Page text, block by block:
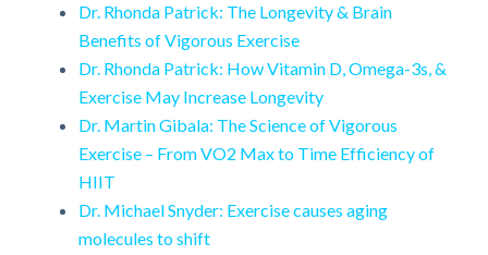
Dr. Rhonda Patrick: The Longevity & Brain
Benefits of Vigorous Exercise
Dr. Rhonda Patrick: How Vitamin D, Omega-3s, &
Exercise May Increase Longevity
Dr. Martin Gibala: The Science of Vigorous
Exercise – From VO2 Max to Time Efficiency of
HIIT
Dr. Michael Snyder: Exercise causes aging
molecules to shift